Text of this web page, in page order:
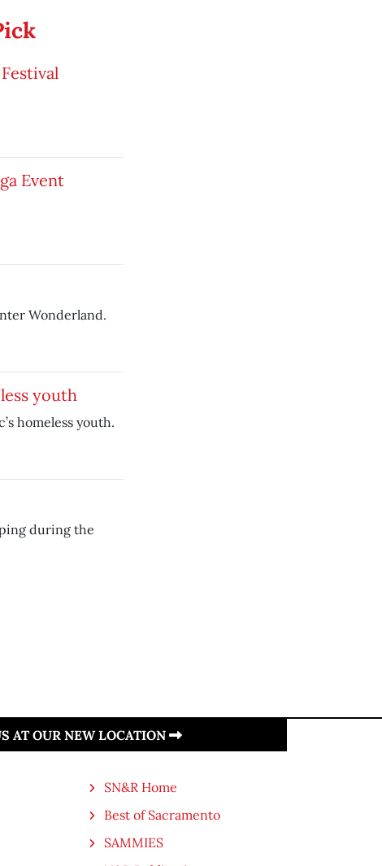
Event
Wonderland.
youth
homeless youth.
during the
AT OUR NEW LOCATION
SN&R Home
Best of Sacramento
SAMMIES